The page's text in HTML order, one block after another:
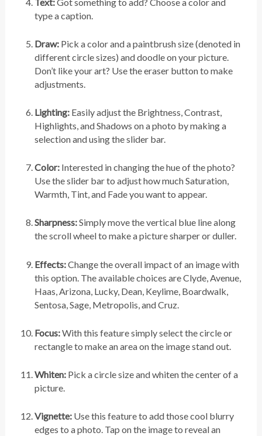
type a caption.
Draw: Pick a color and a paintbrush size (denoted in
different circle sizes) and doodle on your picture.
Don’t like your art? Use the eraser button to make
adjustments.
Lighting: Easily adjust the Brightness, Contrast,
Highlights, and Shadows on a photo by making a
selection and using the slider bar.
Color: Interested in changing the hue of the photo?
Use the slider bar to adjust how much Saturation,
Warmth, Tint, and Fade you want to appear.
Sharpness:Simply move the vertical blue line along
the scroll wheel to make a picture sharper or duller.
Effects:Change the overall impact of an image with
this option. The available choices are Clyde, Avenue,
Haas, Arizona, Lucky, Dean, Keylime, Boardwalk,
Sentosa, Sage, Metropolis, and Cruz.
Focus:With this feature simply select the circle or
rectangle to make an area on the image stand out.
Whiten: Pick a circle size and whiten the center of a
picture.
Vignette: Use this feature to add those cool blurry
edges to a photo. Tap on the image to reveal an